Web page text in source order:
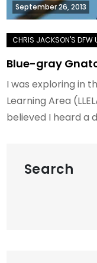
September 26, 2013
Blue-gray
I was exploring in
Learning Area
believed I heard a
Search